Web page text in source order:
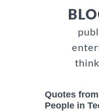
Quotes
People in